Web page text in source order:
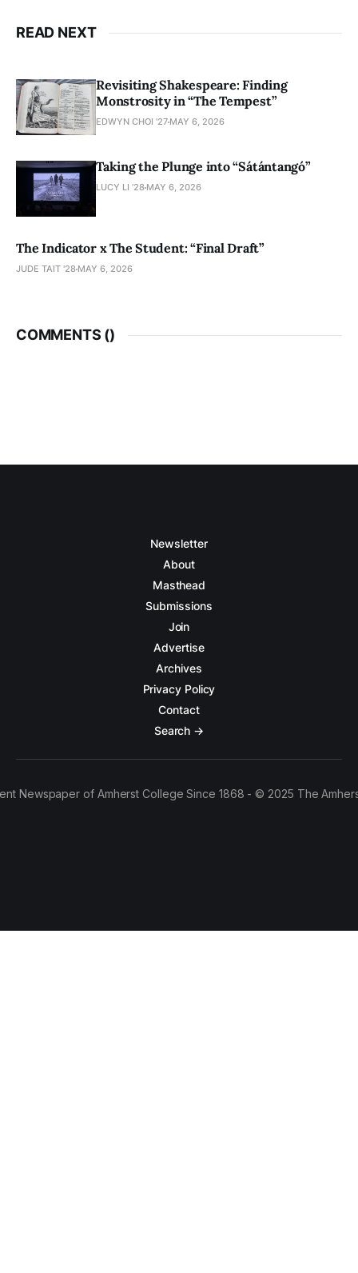
READ NEXT
Revisiting Shakespeare: Finding
Monstrosity in “The Tempest”
EDWYN CHOI '27 MAY 6, 2026
Taking the Plunge into “Sátántangó”
LUCY LI ’28 MAY 6, 2026
The Indicator x The Student: “Final Draft”
JUDE TAIT '28 MAY 6, 2026
COMMENTS ()
Newsletter
About
Masthead
Submissions
Join
Advertise
Archives
Privacy Policy
Contact
Search →
Newspaper of Amherst College Since 1868 - © 2025 The